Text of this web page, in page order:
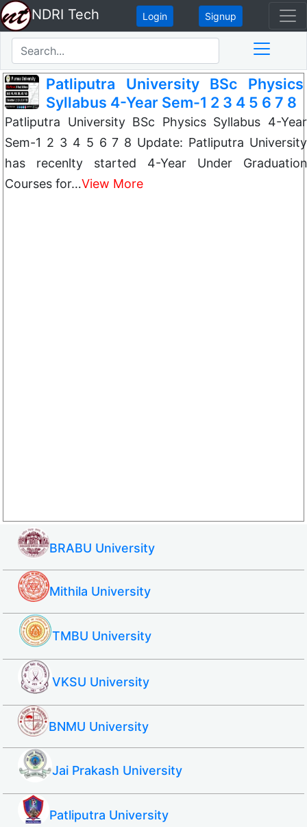
NDRI Tech Login Signup
Patliputra University BSc Physics
Syllabus 4-Year Sem-1 2 3 4 5 6 7 8
Patliputra University BSc Physics Syllabus 4-Year
Sem-1 2 3 4 5 6 7 8 Update: Patliputra University
has recenlty started 4-Year Under Graduation
Courses for…View More
BRABU University
Mithila University
TMBU University
VKSU University
BNMU University
Jai Prakash University
Patliputra University